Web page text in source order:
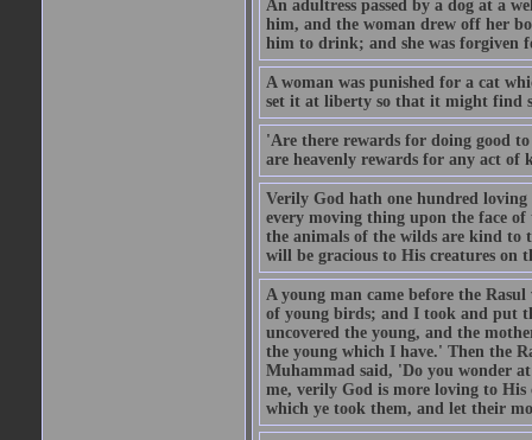
An adultress passed by a dog at a
him, and the woman drew off her
him to drink; and she was forgiven
A woman was punished for a cat
set it at liberty so that it might find
'Are there rewards for doing good
are heavenly rewards for any act of
Verily God hath one hundred loving
every moving thing upon the face
the animals of the wilds are kind to
will be gracious to His creatures on
A young man came before the
of young birds; and I took and put
uncovered the young, and the
the young which I have.' Then the
Muhammad said, 'Do you wonder
me, verily God is more loving to
which ye took them, and let their